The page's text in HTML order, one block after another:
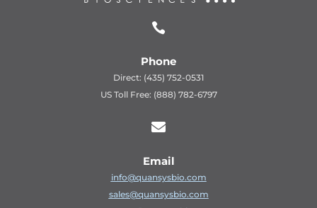

Phone
Direct: (435) 752-0531
US Toll Free: (888) 782-6797

Email
info@quansysbio.com
sales@quansysbio.com